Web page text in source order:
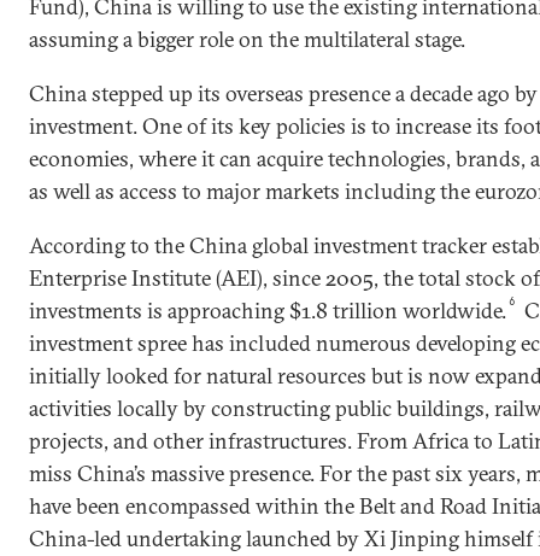
Fund), China is willing to use the existing
assuming a bigger role on the multilateral stage.
China stepped up its overseas presence a decade ago
investment. One of its key policies is to increase its
economies, where it can acquire technologies, brands,
as well as access to major markets including the
According to the China global investment tracker
Enterprise Institute (AEI), since 2005, the total stock
investments is approaching $1.8 trillion worldwide.6
investment spree has included numerous developing
initially looked for natural resources but is now
activities locally by constructing public buildings,
projects, and other infrastructures. From Africa to
miss China’s massive presence. For the past six years,
have been encompassed within the Belt and Road
China-led undertaking launched by Xi Jinping himself